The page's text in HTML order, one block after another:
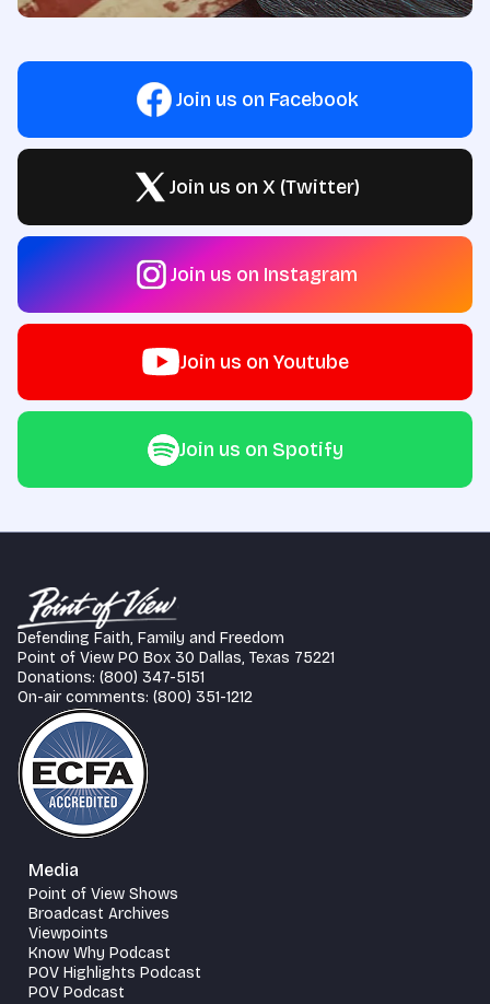
Join us on Facebook
Join us on X (Twitter)
Join us on Instagram
Join us on Youtube
Join us on Spotify
Defending Faith, Family and Freedom
Point of View PO Box 30 Dallas, Texas 75221
Donations: (800) 347-5151
On-air comments: (800) 351-1212
Media
Point of View Shows
Broadcast Archives
Viewpoints
Know Why Podcast
POV Highlights Podcast
POV Podcast